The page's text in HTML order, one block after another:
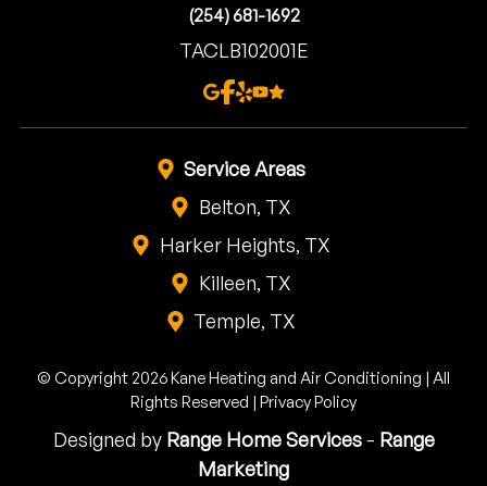
(254) 681-1692
TACLB102001E
Service Areas
Belton, TX
Harker Heights, TX
Killeen, TX
Temple, TX
© Copyright 2026 Kane Heating and Air Conditioning | All
Rights Reserved | Privacy Policy
Designed by Range Home Services- Range
Marketing